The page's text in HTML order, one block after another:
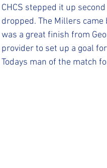
CHCS stepped it up
dropped. The Millers
was a great finish from
provider to set up a goal
Todays man of the match